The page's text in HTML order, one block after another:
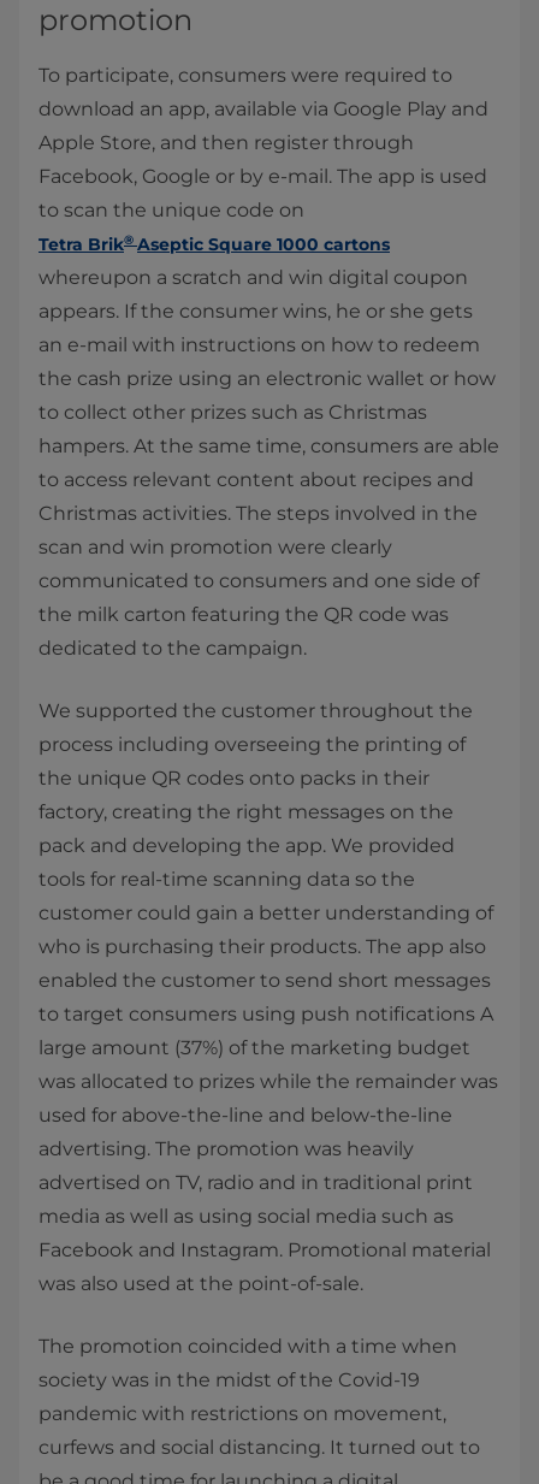
promotion
To participate, consumers were required to
download an app, available via Google Play and
Apple Store, and then register through
Facebook, Google or by e-mail. The app is used
to scan the unique code on
Tetra Brik® Aseptic Square 1000 cartons
whereupon a scratch and win digital coupon
appears. If the consumer wins, he or she gets
an e-mail with instructions on how to redeem
the cash prize using an electronic wallet or how
to collect other prizes such as Christmas
hampers. At the same time, consumers are able
to access relevant content about recipes and
Christmas activities. The steps involved in the
scan and win promotion were clearly
communicated to consumers and one side of
the milk carton featuring the QR code was
dedicated to the campaign.
We supported the customer throughout the
process including overseeing the printing of
the unique QR codes onto packs in their
factory, creating the right messages on the
pack and developing the app. We provided
tools for real-time scanning data so the
customer could gain a better understanding of
who is purchasing their products. The app also
enabled the customer to send short messages
to target consumers using push notifications A
large amount (37%) of the marketing budget
was allocated to prizes while the remainder was
used for above-the-line and below-the-line
advertising. The promotion was heavily
advertised on TV, radio and in traditional print
media as well as using social media such as
Facebook and Instagram. Promotional material
was also used at the point-of-sale.
The promotion coincided with a time when
society was in the midst of the Covid-19
pandemic with restrictions on movement,
curfews and social distancing. It turned out to